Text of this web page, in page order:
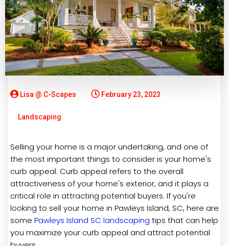
Lisa @ C-Scapes February 23, 2023
Landscaping
Selling your home is a major undertaking, and one of
the most important things to consider is your home's
curb appeal. Curb appeal refers to the overall
attractiveness of your home's exterior, and it plays a
critical role in attracting potential buyers. If you're
looking to sell your home in Pawleys Island, SC, here are
some Pawleys Island SC landscaping tips that can help
you maximize your curb appeal and attract potential